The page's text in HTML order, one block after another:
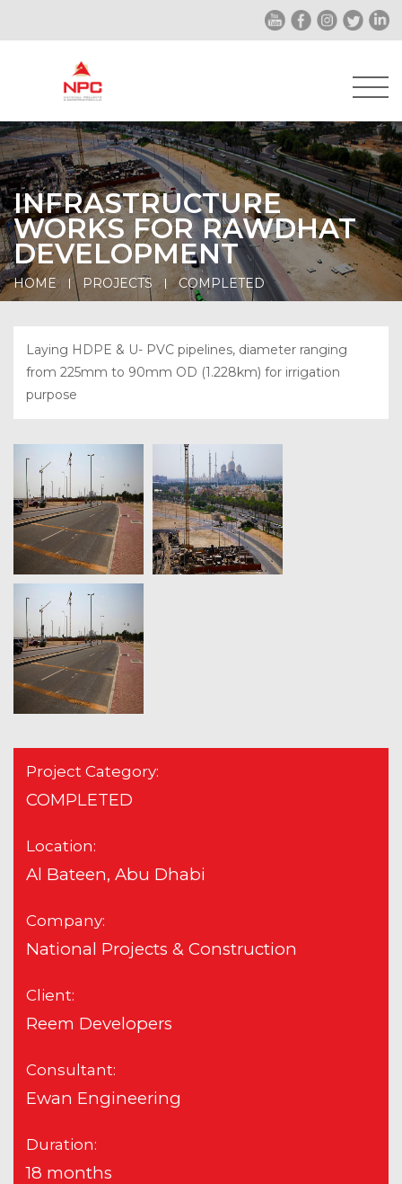
INFRASTRUCTURE
WORKS FOR RAWDHAT
DEVELOPMENT
HOME PROJECTS COMPLETED
Laying HDPE & U- PVC pipelines, diameter ranging
from 225mm to 90mm OD (1.228km) for irrigation
purpose
Project Category:
COMPLETED
Location:
Al Bateen, Abu Dhabi
Company:
National Projects & Construction
Client:
Reem Developers
Consultant:
Ewan Engineering
Duration:
18 months